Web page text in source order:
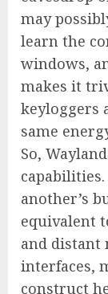
may
learn the
windows,
makes it
keyloggers
same
So,
another’s
equivalent
and distant
interfaces,
construct